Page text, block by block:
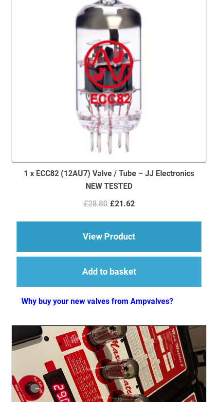
1 x ECC82 (12AU7) Valve / Tube – JJ Electronics
NEW TESTED
£28.80 Original
was:
£28.80.
£21.62Current
is:
£21.62.
View Productabout 1 x ECC82
Add to basket
Why buy your new valves from Ampvalves?